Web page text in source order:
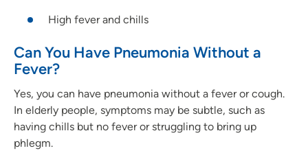
High fever and chills
Can You Have Pneumonia Without a
Fever?
Yes, you can have pneumonia without a fever or cough.
In elderly people, symptoms may be subtle, such as
having chills but no fever or struggling to bring up
phlegm.